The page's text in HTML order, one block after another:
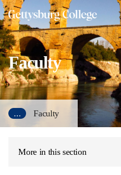
Skip
to
main
content
Faculty
... Faculty
More in this section